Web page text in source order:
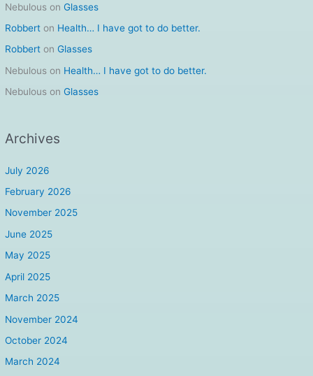
Nebulous onGlasses
Robbert on Health… I have got to do better.
Robbert onGlasses
Nebulous on Health… I have got to do better.
Nebulous onGlasses
Archives
July 2026
February 2026
November 2025
June 2025
May 2025
April 2025
March 2025
November 2024
October 2024
March 2024